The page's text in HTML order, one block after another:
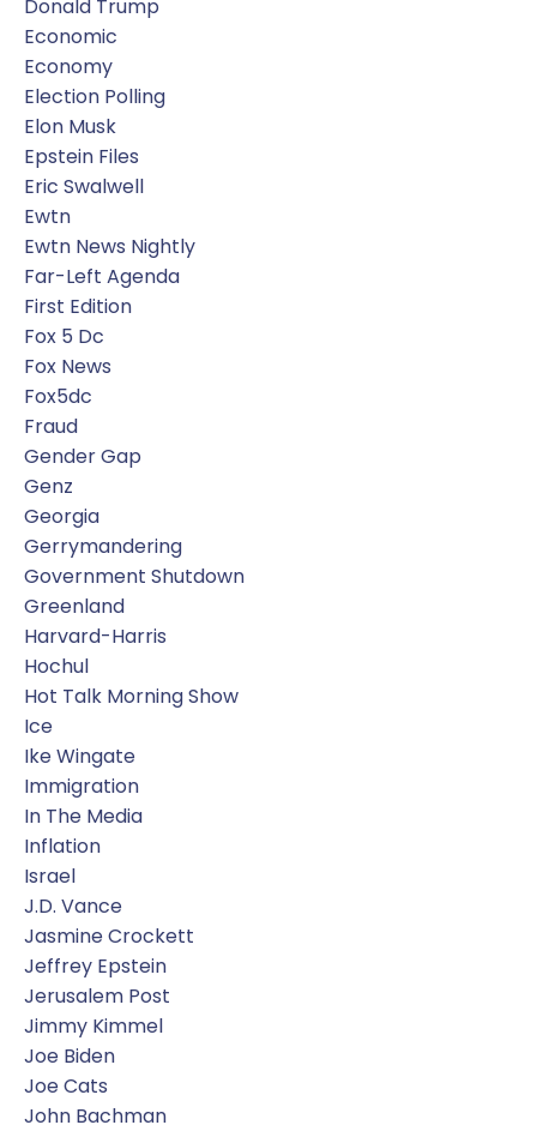
Donald Trump
Economic
Economy
Election Polling
Elon Musk
Epstein Files
Eric Swalwell
Ewtn
Ewtn News Nightly
Far-Left Agenda
First Edition
Fox 5 Dc
Fox News
Fox5dc
Fraud
Gender Gap
Genz
Georgia
Gerrymandering
Government Shutdown
Greenland
Harvard-Harris
Hochul
Hot Talk Morning Show
Ice
Ike Wingate
Immigration
In The Media
Inflation
Israel
J.d. Vance
Jasmine Crockett
Jeffrey Epstein
Jerusalem Post
Jimmy Kimmel
Joe Biden
Joe Cats
John Bachman